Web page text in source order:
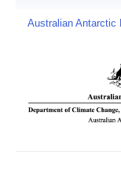
Australian Antarctic